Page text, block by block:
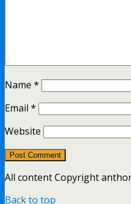
Name *
Email *
Website
All content Copyright
Back to top